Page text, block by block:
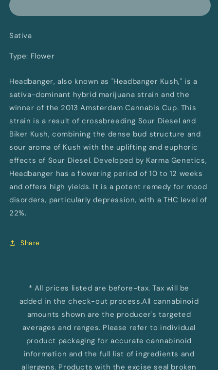
Sativa
Type: Flower
Headbanger, also known as "Headbanger Kush," is a
sativa-dominant hybrid marijuana strain and the
winner of the 2013 Amsterdam Cannabis Cup. This
strain is a result of crossbreeding Sour Diesel and
Biker Kush, combining the dense bud structure and
sour aroma of Kush with the uplifting and euphoric
effects of Sour Diesel. Developed by Karma Genetics,
Headbanger has a flowering period of 10 to 12 weeks
and offers high yields. It is a potent remedy for mood
disorders, particularly depression, with a THC level of
22%.
Share
* All prices listed are before-tax. Tax will be
added in the check-out process.All cannabinoid
amounts shown are the producer's targeted
averages and ranges. Please refer to individual
product packaging for accurate cannabinoid
information and the full list of ingredients and
allergens. Products with the excise seal broken